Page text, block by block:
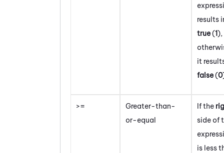
results
true(1),
it
false(0
>=
Greater-than-
or-equal
If the
side of
is less